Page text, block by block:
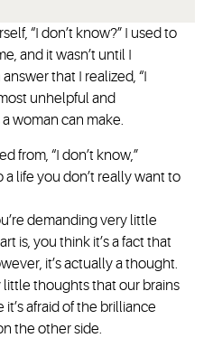
“I don’t know?” I used to
and it wasn’t until I
that I realized, “I
unhelpful and
woman can make.
demanding very little
is, you think it’s a fact that
it’s actually a thought.
little thoughts that our brains
afraid of the brilliance
the other side.